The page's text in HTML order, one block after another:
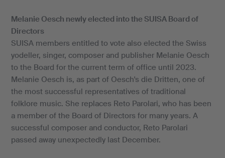
Melanie Oesch newly elected into the SUISA Board of
Directors
SUISA members entitled to vote also elected the Swiss
yodeller, singer, composer and publisher Melanie Oesch
to the Board for the current term of office until 2023.
Melanie Oesch is, as part of Oesch's die Dritten, one of
the most successful representatives of traditional
folklore music. She replaces Reto Parolari, who has been
a member of the Board of Directors for many years. A
successful composer and conductor, Reto Parolari
passed away unexpectedly last December.